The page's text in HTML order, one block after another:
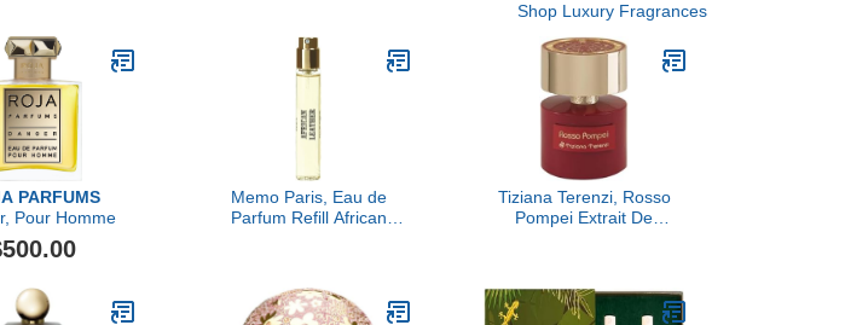
Shop Luxury Fragrances
PARFUMS
Pour Homme
Memo Paris, Eau de
Parfum Refill African
Tiziana Terenzi, Rosso
Pompei Extrait De